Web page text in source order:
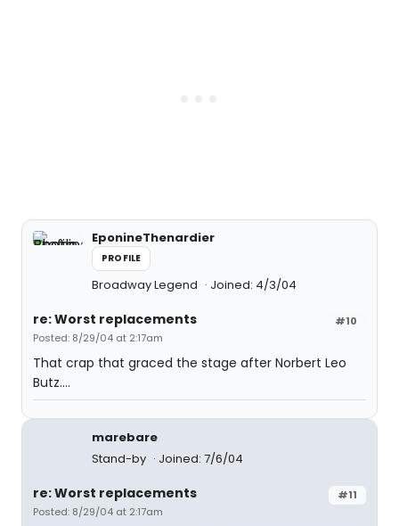
EponineThenardier
PROFILE
Broadway Legend Joined: 4/3/04
#10
re: Worst replacements
Posted: 8/29/04 at 2:17am
That crap that graced the stage after Norbert Leo
Butz....
marebare
Stand-by
Joined: 7/6/04
#11
re: Worst replacements
Posted: 8/29/04 at 2:17am